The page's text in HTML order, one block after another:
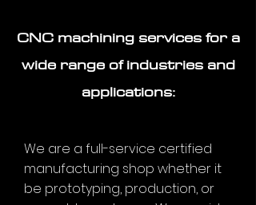
CNC machining services for a
wide range of industries and
applications:
We are a full-service certified
manufacturing shop whether it
be prototyping, production, or